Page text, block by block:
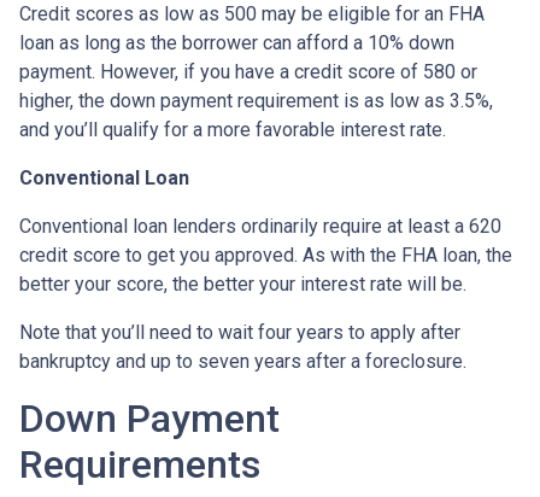
Credit scores as low as 500 may be eligible for an FHA
loan as long as the borrower can afford a 10% down
payment. However, if you have a credit score of 580 or
higher, the down payment requirement is as low as 3.5%,
and you’ll qualify for a more favorable interest rate.
Conventional Loan
Conventional loan lenders ordinarily require at least a 620
credit score to get you approved. As with the FHA loan, the
better your score, the better your interest rate will be.
Note that you’ll need to wait four years to apply after
bankruptcy and up to seven years after a foreclosure.
Down Payment
Requirements